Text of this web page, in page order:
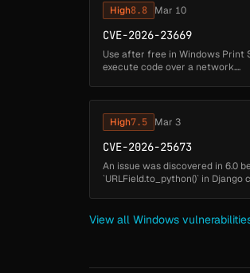
High8.8 Mar 10
CVE-2026-23669
Use after free in Windows Print
execute code over a network....
High7.5 Mar 3
CVE-2026-25673
An issue was discovered in 6.0
`URLField.to_python()` in
View all Windows